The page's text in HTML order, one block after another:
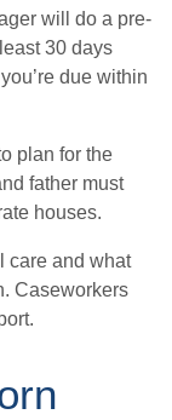
will do a pre-
30 days
due within
plan for the
father must
houses.
care and what
Caseworkers